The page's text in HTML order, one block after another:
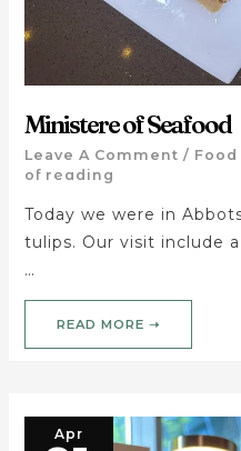
Ministere of Seafood
Leave A Comment / Food
of reading
Today we were in
tulips. Our visit include
…
READ MORE ➝
Apr